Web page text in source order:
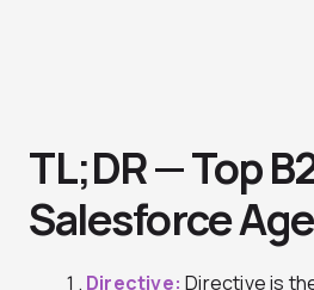
TL;DR — Top
Salesforce
Directive: Directive is